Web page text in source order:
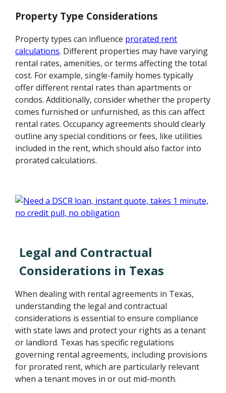
Property Type Considerations
Property types can influence prorated rent
calculations. Different properties may have varying
rental rates, amenities, or terms affecting the total
cost. For example, single-family homes typically
offer different rental rates than apartments or
condos. Additionally, consider whether the property
comes furnished or unfurnished, as this can affect
rental rates. Occupancy agreements should clearly
outline any special conditions or fees, like utilities
included in the rent, which should also factor into
prorated calculations.
Legal and Contractual
Considerations in Texas
When dealing with rental agreements in Texas,
understanding the legal and contractual
considerations is essential to ensure compliance
with state laws and protect your rights as a tenant
or landlord. Texas has specific regulations
governing rental agreements, including provisions
for prorated rent, which are particularly relevant
when a tenant moves in or out mid-month.